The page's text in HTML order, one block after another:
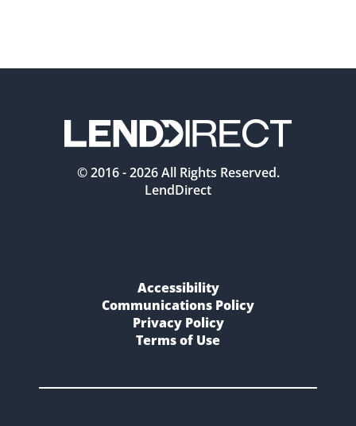
© 2016 -2026All Rights Reserved.
LendDirect
Accessibility
Communications Policy
Privacy Policy
Terms of Use